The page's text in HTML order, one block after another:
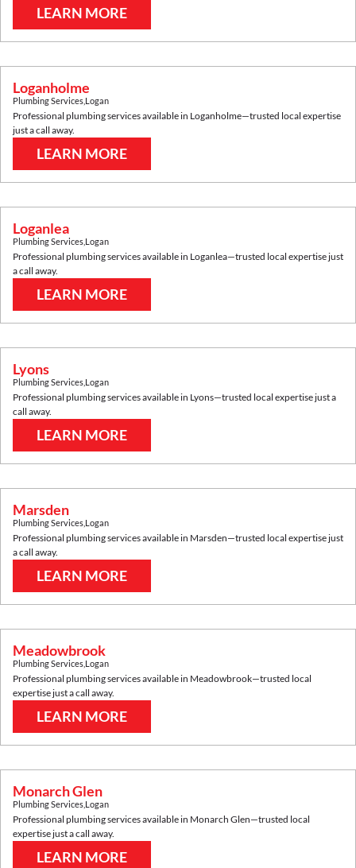
LEARN MORE
Loganholme
Plumbing Services Logan
Professional plumbing services available in Loganholme—trusted local expertise
just a call away.
LEARN MORE
Loganlea
Plumbing Services Logan
Professional plumbing services available in Loganlea—trusted local expertise just
a call away.
LEARN MORE
Lyons
Plumbing Services Logan
Professional plumbing services available in Lyons—trusted local expertise just a
call away.
LEARN MORE
Marsden
Plumbing Services Logan
Professional plumbing services available in Marsden—trusted local expertise just
a call away.
LEARN MORE
Meadowbrook
Plumbing Services Logan
Professional plumbing services available in Meadowbrook—trusted local
expertise just a call away.
LEARN MORE
Monarch Glen
Plumbing Services Logan
Professional plumbing services available in Monarch Glen—trusted local
expertise just a call away.
LEARN MORE